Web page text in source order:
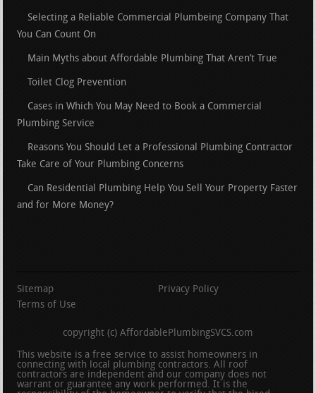
Selecting a Reliable Commercial Plumbeing Company That
You Can Count On
Main Myths about Affordable Plumbing That Aren’t True
Toilet Clog Prevention
Cases in Which You May Need to Book a Commercial
Plumbing Service
Reasons You Should Let a Professional Plumbing Contractor
Take Care of Your Plumbing Concerns
Can Residential Plumbing Help You Sell Your Property Faster
and for More Money?
Sitemap
Privacy Policy
Terms of Use
copyright (c) AffordablePlumbingSVCS.com
This website is a free service to assist homeowners in
connecting with local plumbing contractors. All roof
contractors are independent and our company does not
warrant or guarantee any work performed. It is the